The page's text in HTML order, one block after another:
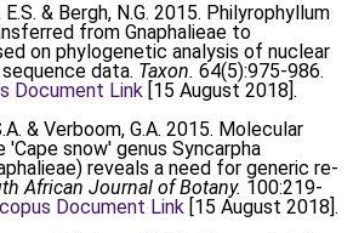
& Bergh, N.G. 2015. Philyrophyllum
from Gnaphalieae to
on phylogenetic analysis of nuclear
data. Taxon. 64(5):975-986.
Document Link [15 August 2018].
& Verboom, G.A. 2015. Molecular
snow' genus Syncarpha
reveals a need for generic re-
African Journal of Botany. 100:219-
Document Link [15 August 2018].